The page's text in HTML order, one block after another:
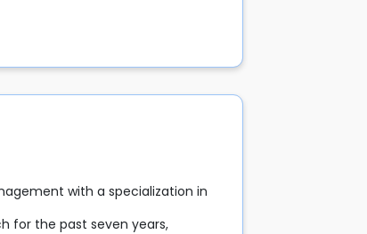
with a specialization in
for the past seven years,